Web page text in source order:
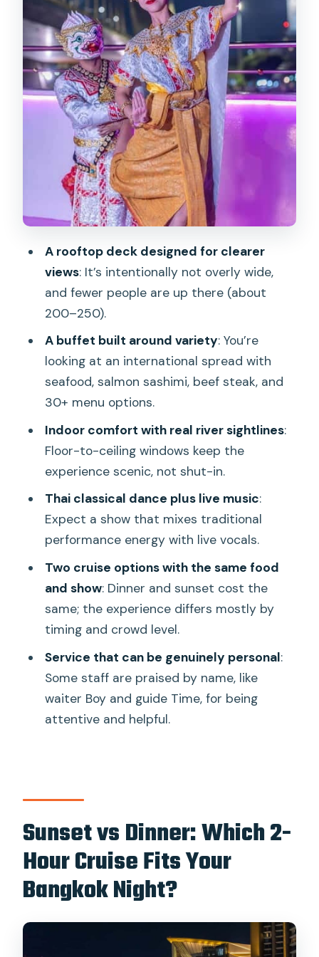
Avoid the First 30 Minutes Chaos
Price and Value: What $49 Really Buys
You
Who Should Book This Cruise (and Who
Might Skip It)
Should You Book This Bangkok Chao
Phraya Cruise?
FAQ
How long is the cruise?
Where do I meet for the Dinner Cruise?
Where do I meet for the Sunset
Cruise?
Is the buffet included?
What drinks are included?
Can I request a vegetarian option?
Is the rooftop seating limited?
Can I cancel?
Is it wheelchair accessible?
Are pets allowed?
Experience Provider
A rooftop deck designed for clearer
views: It’s intentionally not overly wide,
and fewer people are up there (about
200–250).
A buffet built around variety: You’re
looking at an international spread with
seafood, salmon sashimi, beef steak, and
30+ menu options.
Indoor comfort with real river sightlines:
Floor-to-ceiling windows keep the
experience scenic, not shut-in.
Thai classical dance plus live music:
Expect a show that mixes traditional
performance energy with live vocals.
Two cruise options with the same food
and show: Dinner and sunset cost the
same; the experience differs mostly by
timing and crowd level.
Service that can be genuinely personal:
Some staff are praised by name, like
waiter Boy and guide Time, for being
attentive and helpful.
Sunset vs Dinner: Which 2-
Hour Cruise Fits Your
Bangkok Night?